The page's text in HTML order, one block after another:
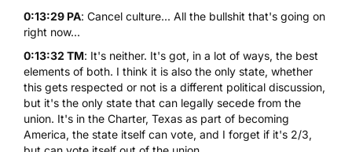
0:13:29 PA: Cancel culture... All the bullshit that's going on
right now...
0:13:32 TM: It's neither. It's got, in a lot of ways, the best
elements of both. I think it is also the only state, whether
this gets respected or not is a different political discussion,
but it's the only state that can legally secede from the
union. It's in the Charter, Texas as part of becoming
America, the state itself can vote, and I forget if it's 2/3,